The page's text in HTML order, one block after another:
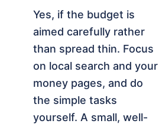
Yes, if the budget is
aimed carefully rather
than spread thin. Focus
on local search and your
money pages, and do
the simple tasks
yourself. A small, well-